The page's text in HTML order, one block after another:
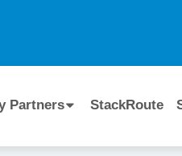
Partners StackRoute